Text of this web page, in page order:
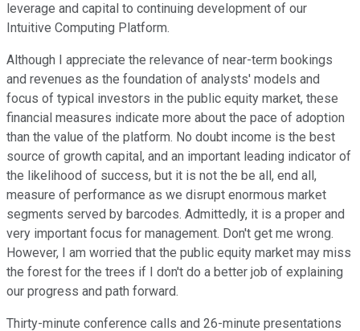
leverage and capital to continuing development of our
Intuitive Computing Platform.
Although I appreciate the relevance of near-term bookings
and revenues as the foundation of analysts' models and
focus of typical investors in the public equity market, these
financial measures indicate more about the pace of adoption
than the value of the platform. No doubt income is the best
source of growth capital, and an important leading indicator of
the likelihood of success, but it is not the be all, end all,
measure of performance as we disrupt enormous market
segments served by barcodes. Admittedly, it is a proper and
very important focus for management. Don't get me wrong.
However, I am worried that the public equity market may miss
the forest for the trees if I don't do a better job of explaining
our progress and path forward.
Thirty-minute conference calls and 26-minute presentations